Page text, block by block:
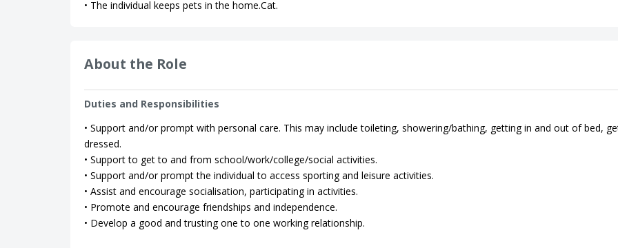
• The individual keeps pets in the home.Cat.
About the Role
Duties and Responsibilities
• Support and/or prompt with personal care. This may include toileting, showering/bathing, getting in and out of bed,
dressed.
• Support to get to and from school/work/college/social activities.
• Support and/or prompt the individual to access sporting and leisure activities.
• Assist and encourage socialisation, participating in activities.
• Promote and encourage friendships and independence.
• Develop a good and trusting one to one working relationship.